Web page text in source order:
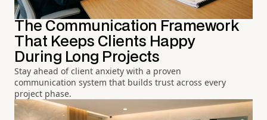
The Communication Framework
That Keeps Clients Happy
During Long Projects
Stay ahead of client anxiety with a proven
communication system that builds trust across every
project phase.